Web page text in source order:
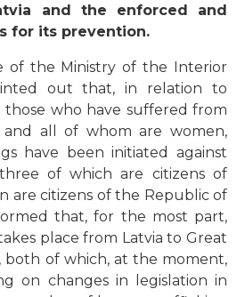
and the enforced and
for its prevention.
of the Ministry of the Interior
out that, in relation to
who have suffered from
all of whom are women,
have been initiated against
of which are citizens of
are citizens of the Republic of
that, for the most part,
place from Latvia to Great
both of which, at the moment,
on changes in legislation in